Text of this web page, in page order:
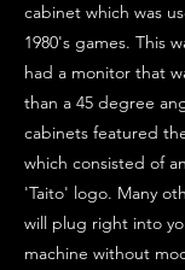
cabinet which was
1980's games. This
had a monitor that
than a 45 degree
cabinets featured
which consisted of
'Taito' logo. Many
will plug right into
machine without